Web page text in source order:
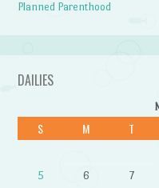
Planned Parenthood
DAILIES
S M T
5
6 7